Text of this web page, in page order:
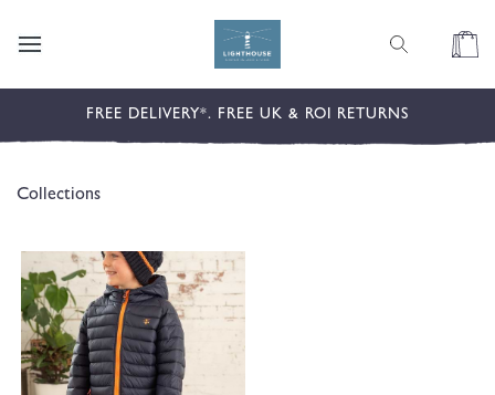
Cart
FREE DELIVERY*. FREE UK & ROI RETURNS
Collections